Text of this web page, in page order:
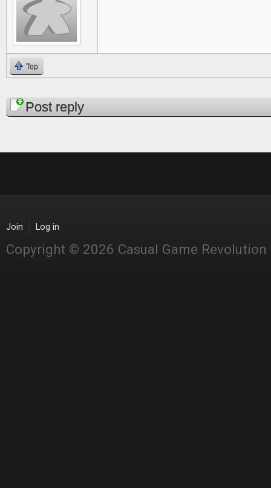
Top
PagesPost reply
Join Log in
Copyright © 2026 Casual Game Revolution